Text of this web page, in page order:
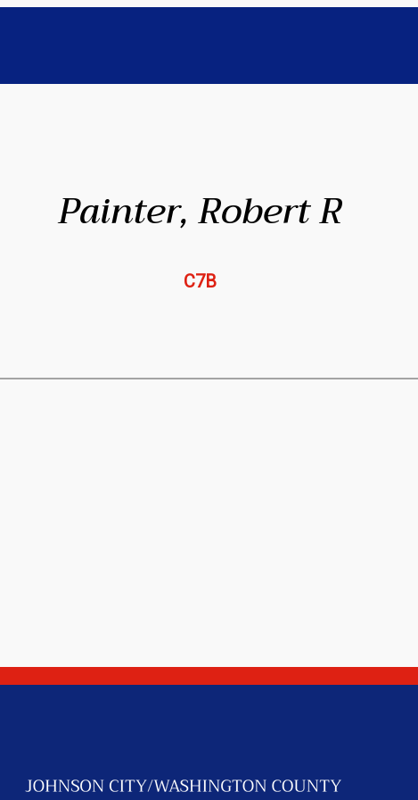
Painter, Robert R
C7B